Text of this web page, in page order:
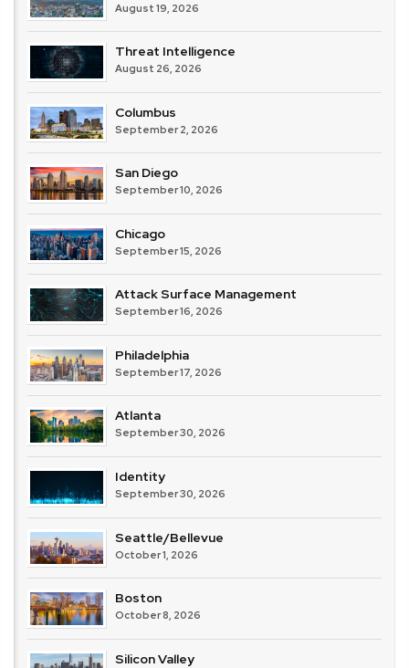
August 19, 2026
Threat Intelligence
August 26, 2026
Columbus
September 2, 2026
San Diego
September 10, 2026
Chicago
September 15, 2026
Attack Surface Management
September 16, 2026
Philadelphia
September 17, 2026
Atlanta
September 30, 2026
Identity
September 30, 2026
Seattle/Bellevue
October 1, 2026
Boston
October 8, 2026
Silicon Valley